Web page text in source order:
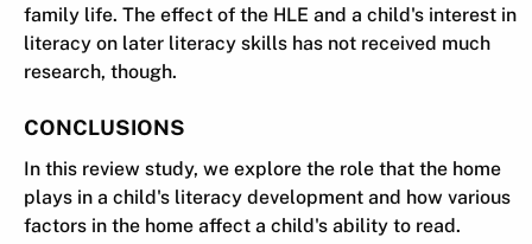
family life. The effect of the HLE and a child's interest in
literacy on later literacy skills has not received much
research, though.
CONCLUSIONS
In this review study, we explore the role that the home
plays in a child's literacy development and how various
factors in the home affect a child's ability to read.